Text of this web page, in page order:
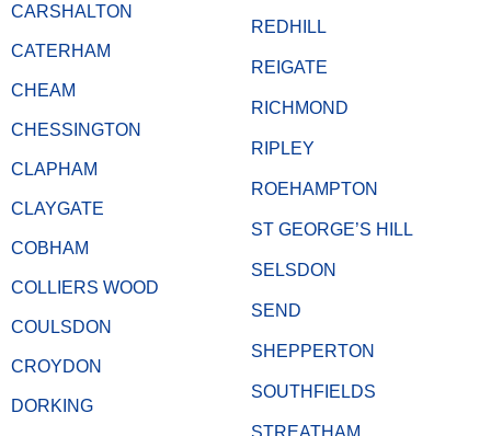
CARSHALTON
CATERHAM
CHEAM
CHESSINGTON
CLAPHAM
CLAYGATE
COBHAM
COLLIERS WOOD
COULSDON
CROYDON
DORKING
REDHILL
REIGATE
RICHMOND
RIPLEY
ROEHAMPTON
ST GEORGE’S HILL
SELSDON
SEND
SHEPPERTON
SOUTHFIELDS
STREATHAM